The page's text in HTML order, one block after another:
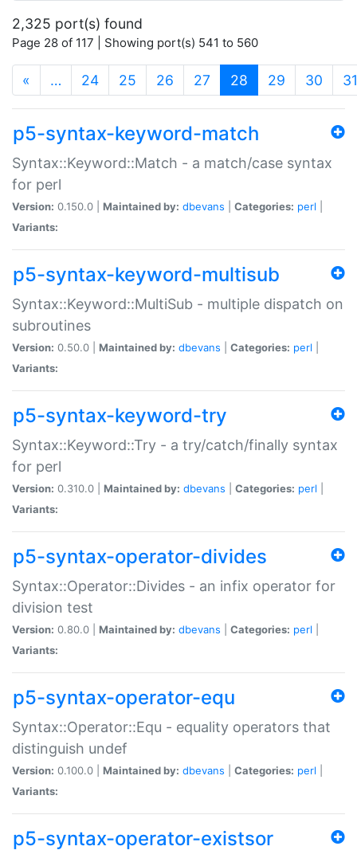
2,325 port(s) found
Page 28 of 117 | Showing port(s) 541 to 560
« … 24 25 26 27 28 (current)
29 30 31
p5-syntax-keyword-match
Syntax::Keyword::Match - a match/case syntax
for perl
Version: 0.150.0 | Maintained by: dbevans Categories: perl
Variants:
p5-syntax-keyword-multisub
Syntax::Keyword::MultiSub - multiple dispatch on
subroutines
Version: 0.50.0 | Maintained by: dbevans Categories: perl
Variants:
p5-syntax-keyword-try
Syntax::Keyword::Try - a try/catch/finally syntax
for perl
Version: 0.310.0 | Maintained by: dbevans Categories: perl
Variants:
p5-syntax-operator-divides
Syntax::Operator::Divides - an infix operator for
division test
Version: 0.80.0 | Maintained by: dbevans Categories: perl
Variants:
p5-syntax-operator-equ
Syntax::Operator::Equ - equality operators that
distinguish undef
Version: 0.100.0 | Maintained by: dbevans Categories: perl
Variants:
p5-syntax-operator-existsor